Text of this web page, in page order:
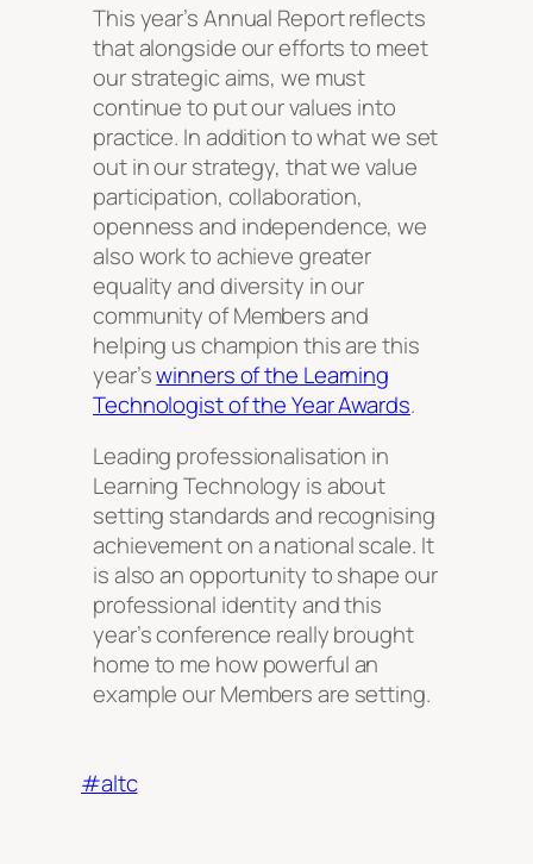
This year’s Annual Report reflects
that alongside our efforts to meet
our strategic aims, we must
continue to put our values into
practice. In addition to what we set
out in our strategy, that we value
participation, collaboration,
openness and independence, we
also work to achieve greater
equality and diversity in our
community of Members and
helping us champion this are this
year’swinners of the Learning
Technologist of the Year Awards.
Leading professionalisation in
Learning Technology is about
setting standards and recognising
achievement on a national scale. It
is also an opportunity to shape our
professional identity and this
year’s conference really brought
home to me how powerful an
example our Members are setting.
#altc